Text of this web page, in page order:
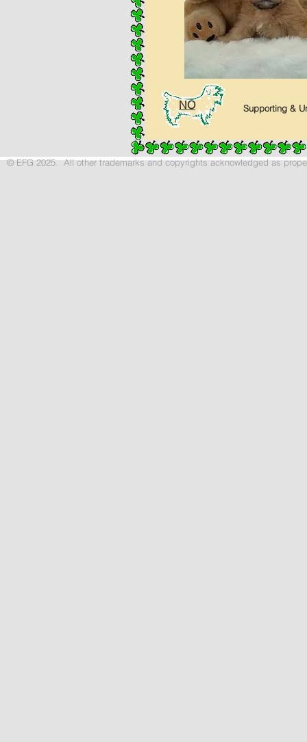
NO Supporting &
© EFG 2025. All other trademarks and copyrights acknowledged